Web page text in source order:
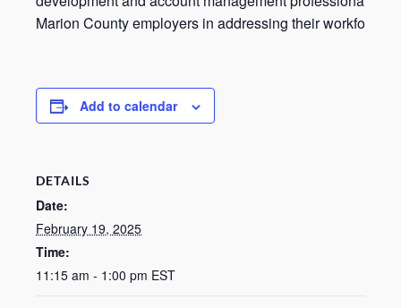
Marion County employers in addressing their workforce
Add to calendar
DETAILS
Date:
February 19, 2025
Time:
11:15 am - 1:00 pm EST